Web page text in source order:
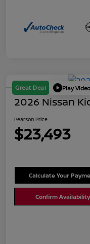
Great Deal Play Video
2026 Nissan
Pearson Price
$23,493
Calculate Your
Confirm Availability